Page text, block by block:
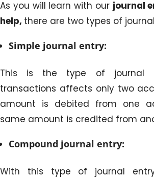
As you will learn with our journal
help, there are two types of
Simple journal entry:
This is the type of journal
transactions affects only two
amount is debited from one
same amount is credited from
Compound journal entry:
With this type of journal